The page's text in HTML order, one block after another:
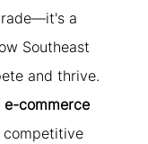
a
Southeast
and thrive.
e-commerce
competitive